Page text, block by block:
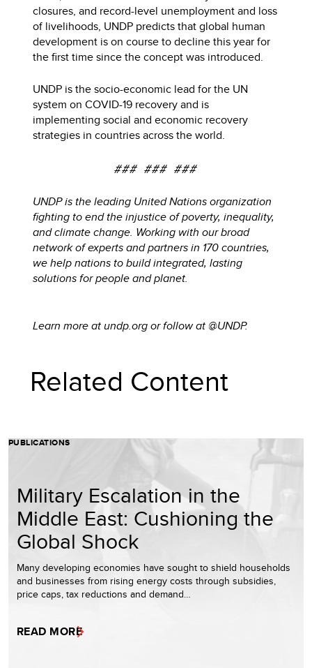
closures, and record-level unemployment and loss
of livelihoods, UNDP predicts that global human
development is on course to decline this year for
the first time since the concept was introduced.
UNDP is the socio-economic lead for the UN
system on COVID-19 recovery and is
implementing social and economic recovery
strategies in countries across the world.
### ### ###
UNDP is the leading United Nations organization
fighting to end the injustice of poverty, inequality,
and climate change. Working with our broad
network of experts and partners in 170 countries,
we help nations to build integrated, lasting
solutions for people and planet.
Learn more at undp.org or follow at @UNDP.
Related Content
PUBLICATIONS
Military Escalation in the
Middle East: Cushioning the
Global Shock
Many developing economies have sought to shield households
and businesses from rising energy costs through subsidies,
price caps, tax reductions and demand…
READ MORE